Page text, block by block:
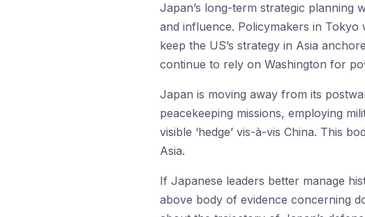
Japan’s long-term strategic planning
and influence. Policymakers in
keep the US’s strategy in Asia
continue to rely on Washington for
Japan is moving away from its
peacekeeping missions, employing
visible ‘hedge’ vis-à-vis China. This
Asia.
If Japanese leaders better manage
above body of evidence concerning